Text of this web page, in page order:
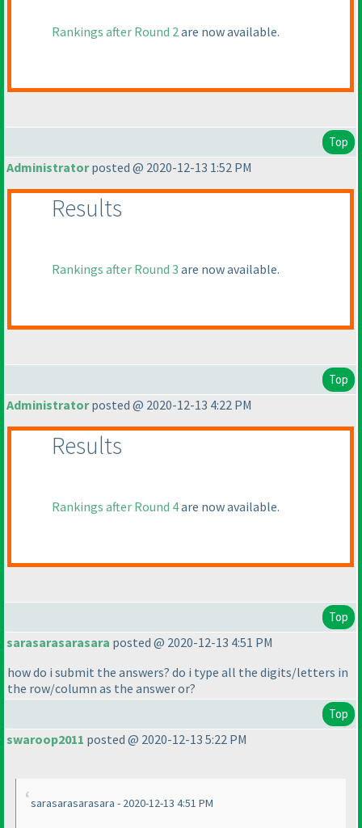
Rankings after Round 2are now available.
Top
Administratorposted @ 2020-12-13 1:52 PM
Results
Rankings after Round 3 are now available.
Top
Administratorposted @ 2020-12-13 4:22 PM
Results
Rankings after Round 4are now available.
Top
sarasarasarasara posted @ 2020-12-13 4:51 PM
how do i submit the answers? do i type all the digits/letters in
the row/column as the answer or?
Top
swaroop2011 posted @ 2020-12-13 5:22 PM
sarasarasarasara - 2020-12-13 4:51 PM